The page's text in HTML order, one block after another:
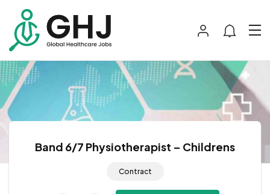
Band 6/7 Physiotherapist – Childrens
Contract